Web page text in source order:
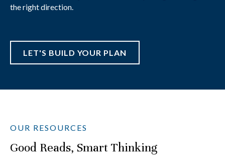
the right direction.
LET'S BUILD YOUR PLAN
OUR RESOURCES
Good Reads, Smart Thinking